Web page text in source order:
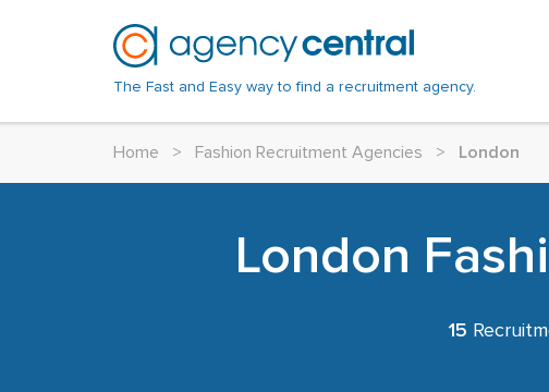
The Fast and Easy way to find a recruitment agency.
Home > Fashion Recruitment Agencies > London
London
15